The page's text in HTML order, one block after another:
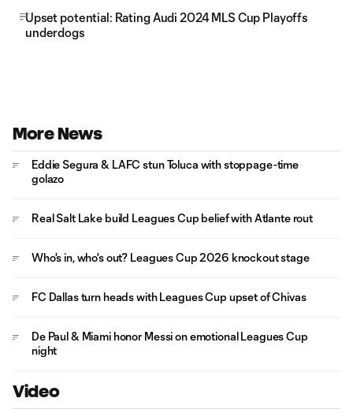
Upset potential: Rating Audi 2024 MLS Cup Playoffs
underdogs
More News
Eddie Segura & LAFC stun Toluca with stoppage-time
golazo
Real Salt Lake build Leagues Cup belief with Atlante rout
Who's in, who's out? Leagues Cup 2026 knockout stage
FC Dallas turn heads with Leagues Cup upset of Chivas
De Paul & Miami honor Messi on emotional Leagues Cup
night
Video